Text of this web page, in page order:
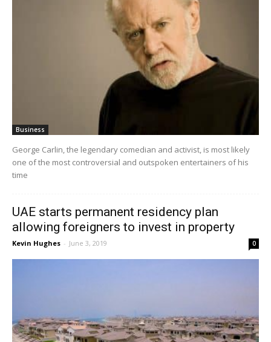
Business
George Carlin, the legendary comedian and activist, is most likely
one of the most controversial and outspoken entertainers of his
time
UAE starts permanent residency plan
allowing foreigners to invest in property
Kevin Hughes - June 3, 2019 0